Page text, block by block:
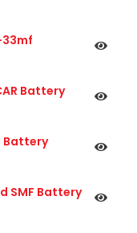
33mf
Battery
Battery
SMF Battery